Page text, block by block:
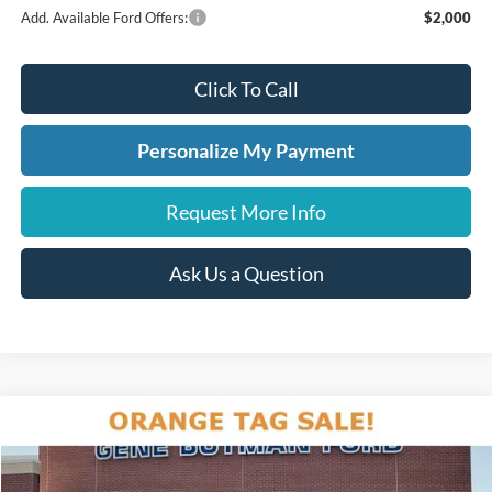
Add. Available Ford Offers: $2,000
Click To Call
Personalize My Payment
Request More Info
Ask Us a Question
Ford ExplorerActive
Price Drop
BUY FINANCE LEASE
Compare Vehicle